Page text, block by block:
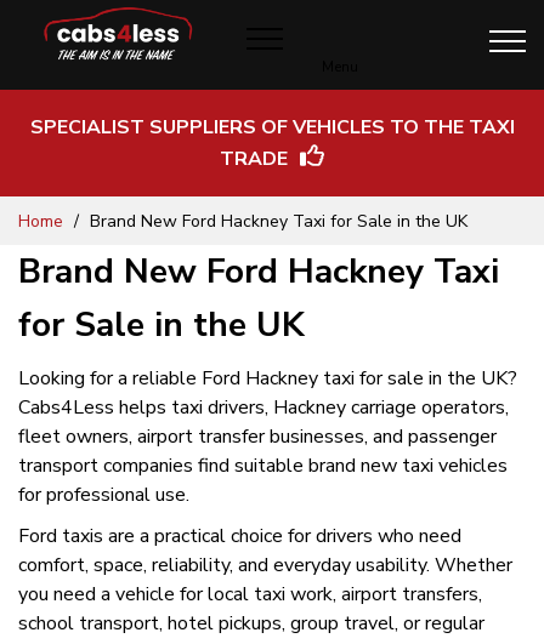
SPECIALIST SUPPLIERS OF VEHICLES TO THE TAXI
TRADE
Skip
Content
Home Brand New Ford Hackney Taxi for Sale in the UK
Brand New Ford Hackney Taxi
for Sale in the UK
Looking for a reliable Ford Hackney taxi for sale in the UK?
Cabs4Less helps taxi drivers, Hackney carriage operators,
fleet owners, airport transfer businesses, and passenger
transport companies find suitable brand new taxi vehicles
for professional use.
Ford taxis are a practical choice for drivers who need
comfort, space, reliability, and everyday usability. Whether
you need a vehicle for local taxi work, airport transfers,
school transport, hotel pickups, group travel, or regular